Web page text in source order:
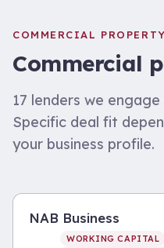
COMMERCIAL PROPERTY
Commercial
17 lenders we
Specific deal fit
your business profile.
NAB Business
WORKING CAPITAL